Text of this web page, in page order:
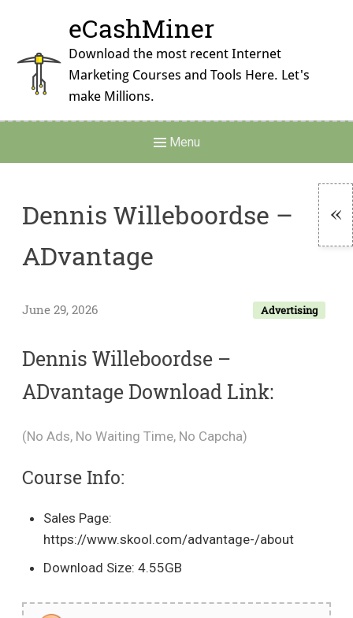
content
eCashMiner
Download the most recent Internet
Marketing Courses and Tools Here. Let's
make Millions.
Navigation
Menu
Dennis Willeboordse –
ADvantage
Advertising
June 29, 2026
Dennis Willeboordse –
ADvantage Download Link:
(No Ads, No Waiting Time, No Capcha)
Course Info:
Sales Page:
https://www.skool.com/advantage-/about
Download Size: 4.55GB